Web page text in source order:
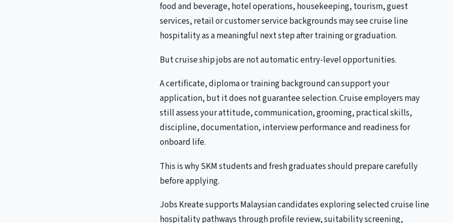
food and beverage, hotel operations, housekeeping, tourism, guest
services, retail or customer service backgrounds may see cruise line
hospitality as a meaningful next step after training or graduation.
But cruise ship jobs are not automatic entry-level opportunities.
A certificate, diploma or training background can support your
application, but it does not guarantee selection. Cruise employers may
still assess your attitude, communication, grooming, practical skills,
discipline, documentation, interview performance and readiness for
onboard life.
This is why SKM students and fresh graduates should prepare carefully
before applying.
Jobs Kreate supports Malaysian candidates exploring selected cruise line
hospitality pathways through profile review, suitability screening,